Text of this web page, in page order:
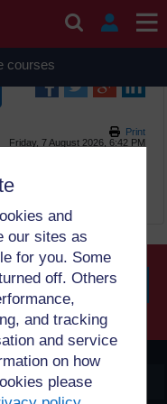
and
our sites as
for you. Some
off. Others
and tracking
and service
on how
please
on Wednesday 12
due to routine
courses
Print
Friday, 7 August 2026, 6:42 PM